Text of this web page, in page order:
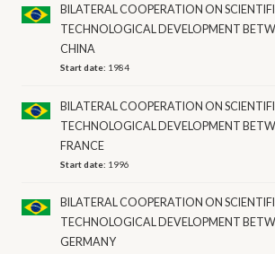
BILATERAL COOPERATION ON
TECHNOLOGICAL DEVELOPMENT
CHINA
Start date: 1984
BILATERAL COOPERATION ON
TECHNOLOGICAL DEVELOPMENT
FRANCE
Start date: 1996
BILATERAL COOPERATION ON
TECHNOLOGICAL DEVELOPMENT
GERMANY